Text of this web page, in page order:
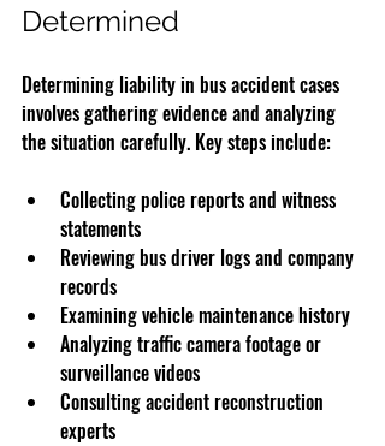
Determined
Determining liability in bus accident cases
involves gathering evidence and analyzing
the situation carefully. Key steps include:
Collecting police reports and witness
statements
Reviewing bus driver logs and company
records
Examining vehicle maintenance history
Analyzing traffic camera footage or
surveillance videos
Consulting accident reconstruction
experts